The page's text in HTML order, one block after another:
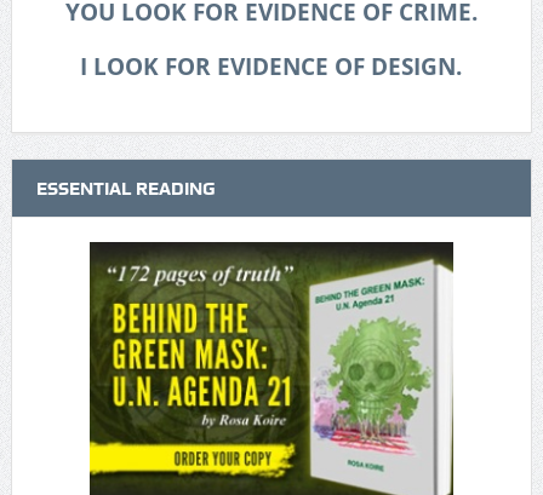
YOU LOOK FOR EVIDENCE OF CRIME.
I LOOK FOR EVIDENCE OF DESIGN.
ESSENTIAL READING